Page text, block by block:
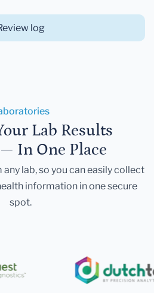
log
Lab Results
In One Place
lab, so you can easily collect
information in one secure
spot.